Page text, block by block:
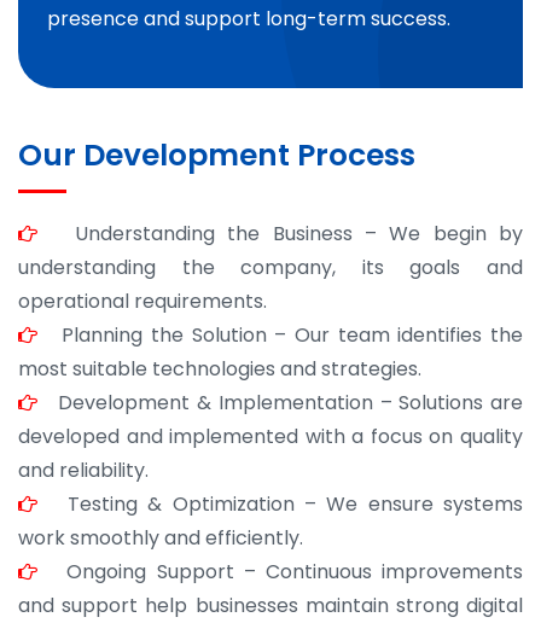
presence and support long-term success.
Our Development Process
Understanding the Business – We begin by
understanding the company, its goals and
operational requirements.
Planning the Solution – Our team identifies the
most suitable technologies and strategies.
Development & Implementation – Solutions are
developed and implemented with a focus on quality
and reliability.
Testing & Optimization – We ensure systems
work smoothly and efficiently.
Ongoing Support – Continuous improvements
and support help businesses maintain strong digital